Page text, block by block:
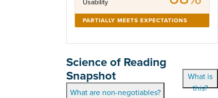
Usability
PARTIALLY MEETS EXPECTATIONS
Science of Reading
Snapshot
What are non-negotiables?
What is
this?